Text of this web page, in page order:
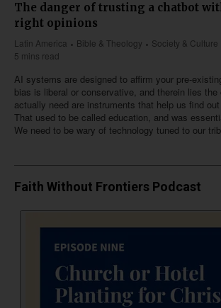
The danger of trusting a chatbot
right opinions
Latin America Bible & Theology
Society & Culture
5 mins read
AI systems are designed to affirm your pre-
bias is liberal or conservative, and therein lies the
actually need are instruments that help us find
That used to be called education, and was
We need to be wary of technology tuned to our
Faith Without Frontiers Podcast